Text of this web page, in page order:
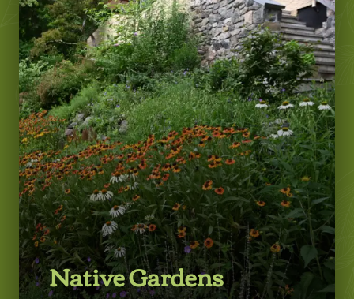
LEARN MORE
Native Gardens